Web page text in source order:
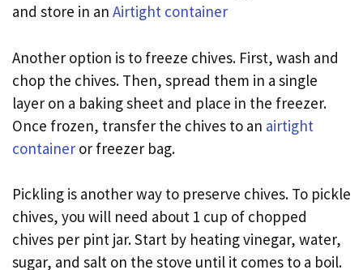
and store in an Airtight container
Another option is to freeze chives. First, wash and
chop the chives. Then, spread them in a single
layer on a baking sheet and place in the freezer.
Once frozen, transfer the chives to an airtight
container or freezer bag.
Pickling is another way to preserve chives. To pickle
chives, you will need about 1 cup of chopped
chives per pint jar. Start by heating vinegar, water,
sugar, and salt on the stove until it comes to a boil.